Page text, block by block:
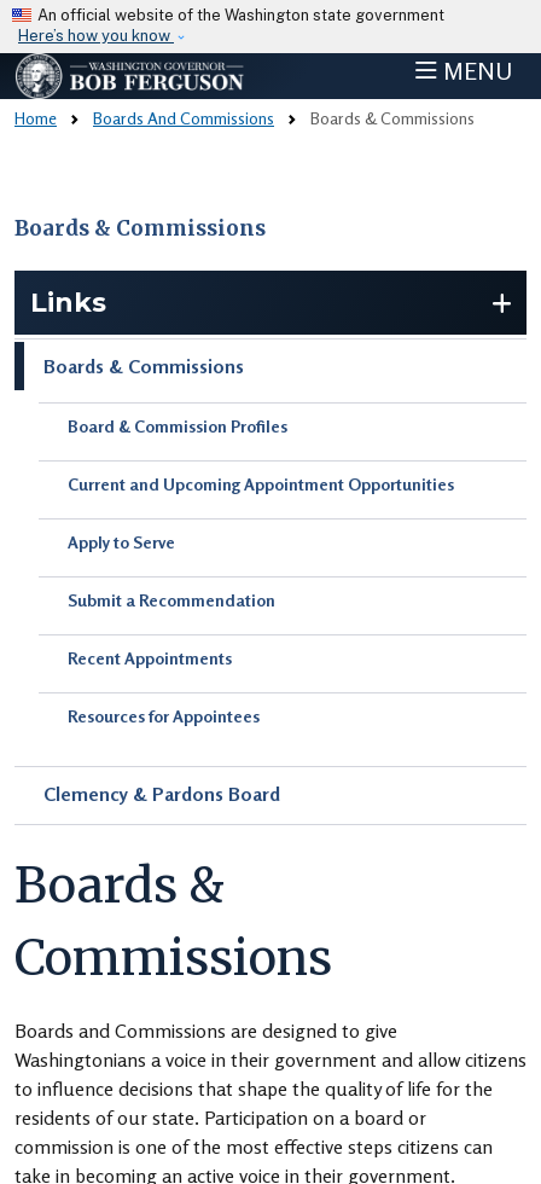
Skip to main content
An official website of the Washington state government
Here’s how you know
MENU
Home Boards And Commissions Boards & Commissions
Boards & Commissions
Links
Boards & Commissions
Board & Commission Profiles
Current and Upcoming Appointment Opportunities
Apply to Serve
Submit a Recommendation
Recent Appointments
Resources for Appointees
Clemency & Pardons Board
Boards &
Commissions
Boards and Commissions are designed to give
Washingtonians a voice in their government and allow citizens
to influence decisions that shape the quality of life for the
residents of our state. Participation on a board or
commission is one of the most effective steps citizens can
take in becoming an active voice in their government.